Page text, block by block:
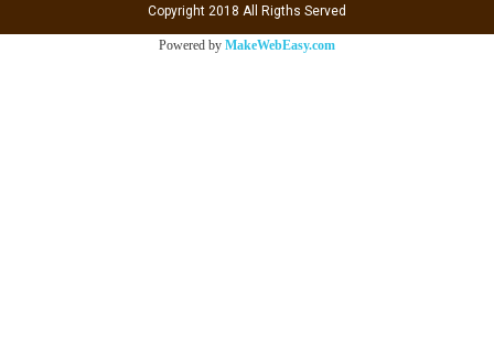
Copyright 2018 All Rigths Served
Powered by MakeWebEasy.com